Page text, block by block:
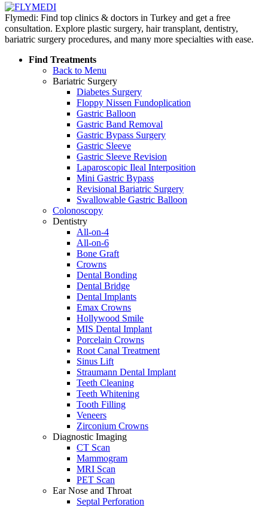
Flymedi: Find top clinics & doctors in Turkey and get a free
consultation. Explore plastic surgery, hair transplant, dentistry,
bariatric surgery procedures, and many more specialties with ease.
Find Treatments
Back to Menu
Bariatric Surgery
Diabetes Surgery
Floppy Nissen Fundoplication
Gastric Balloon
Gastric Band Removal
Gastric Bypass Surgery
Gastric Sleeve
Gastric Sleeve Revision
Laparoscopic Ileal Interposition
Mini Gastric Bypass
Revisional Bariatric Surgery
Swallowable Gastric Balloon
Colonoscopy
Dentistry
All-on-4
All-on-6
Bone Graft
Crowns
Dental Bonding
Dental Bridge
Dental Implants
Emax Crowns
Hollywood Smile
MIS Dental Implant
Porcelain Crowns
Root Canal Treatment
Sinus Lift
Straumann Dental Implant
Teeth Cleaning
Teeth Whitening
Tooth Filling
Veneers
Zirconium Crowns
Diagnostic Imaging
CT Scan
Mammogram
MRI Scan
PET Scan
Ear Nose and Throat
Septal Perforation